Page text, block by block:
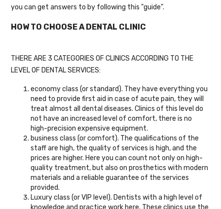
you can get answers to by following this "guide".
HOW TO CHOOSE A DENTAL CLINIC
THERE ARE 3 CATEGORIES OF CLINICS ACCORDING TO THE
LEVEL OF DENTAL SERVICES:
economy class (or standard). They have everything you
need to provide first aid in case of acute pain, they will
treat almost all dental diseases. Clinics of this level do
not have an increased level of comfort, there is no
high-precision expensive equipment.
business class (or comfort). The qualifications of the
staff are high, the quality of services is high, and the
prices are higher. Here you can count not only on high-
quality treatment, but also on prosthetics with modern
materials and a reliable guarantee of the services
provided.
Luxury class (or VIP level). Dentists with a high level of
knowledge and practice work here. These clinics use the